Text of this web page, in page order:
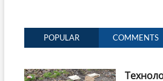
POPULAR COMMENTS